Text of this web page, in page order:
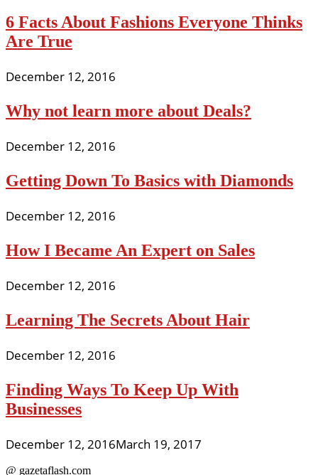
6 Facts About Fashions Everyone Thinks
Are True
December 12, 2016
Why not learn more about Deals?
December 12, 2016
Getting Down To Basics with Diamonds
December 12, 2016
How I Became An Expert on Sales
December 12, 2016
Learning The Secrets About Hair
December 12, 2016
Finding Ways To Keep Up With
Businesses
December 12, 2016March 19, 2017
@ gazetaflash.com